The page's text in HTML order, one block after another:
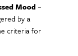
Mood–
by a
criteria for